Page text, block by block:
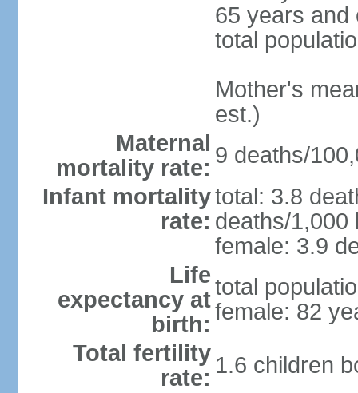
65 years and
total
Mother's
est.)
Maternal
mortality rate: 9 deaths/
Infant mortality
rate:
total: 3.8
deaths/1,000
female: 3.9
Life
expectancy at
birth:
total
female: 82
Total fertility
rate: 1.6 children